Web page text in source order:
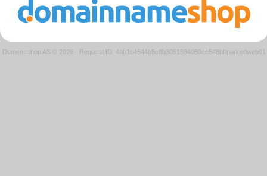
Domeneshop AS © 2026 · Request ID: 4ab1c4544b5cffb3051594060cc548bf/parkedweb01